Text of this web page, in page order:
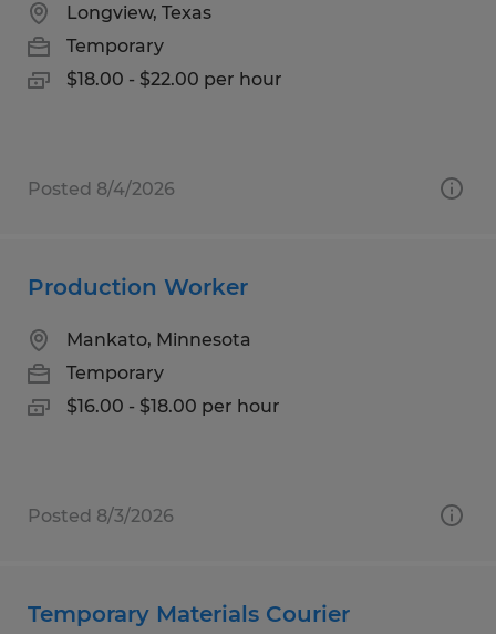
Longview, Texas
Temporary
$18.00 - $22.00 per hour
Posted 8/4/2026
Production Worker
Mankato, Minnesota
Temporary
$16.00 - $18.00 per hour
Posted 8/3/2026
Temporary Materials Courier